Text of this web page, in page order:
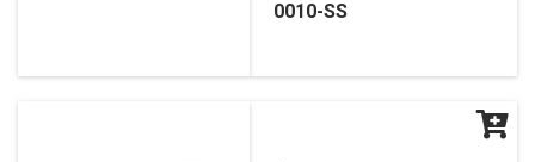
0010-SS